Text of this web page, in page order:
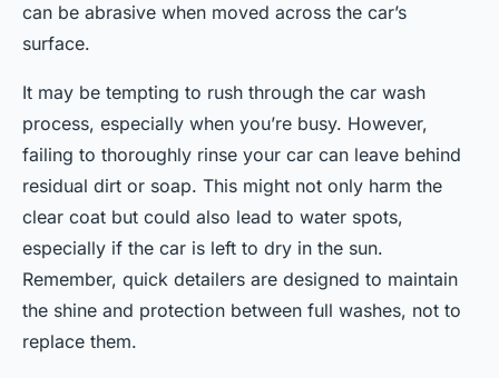
can be abrasive when moved across the car’s
surface.
It may be tempting to rush through the car wash
process, especially when you’re busy. However,
failing to thoroughly rinse your car can leave behind
residual dirt or soap. This might not only harm the
clear coat but could also lead to water spots,
especially if the car is left to dry in the sun.
Remember, quick detailers are designed to maintain
the shine and protection between full washes, not to
replace them.